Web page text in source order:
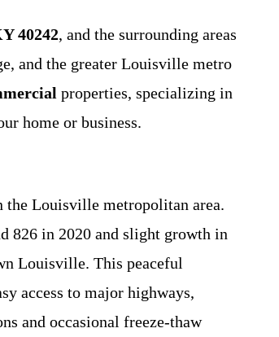
40242, and the surrounding areas
and the greater Louisville metro
properties, specializing in
home or business.
the Louisville metropolitan area.
826 in 2020 and slight growth in
Louisville. This peaceful
access to major highways,
and occasional freeze-thaw